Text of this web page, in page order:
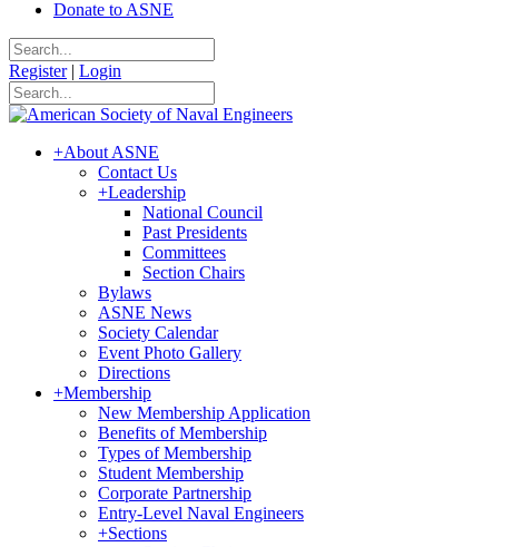
Donate to ASNE
Register | Login
+About ASNE
Contact Us
+Leadership
National Council
Past Presidents
Committees
Section Chairs
Bylaws
ASNE News
Society Calendar
Event Photo Gallery
Directions
+Membership
New Membership Application
Benefits of Membership
Types of Membership
Student Membership
Corporate Partnership
Entry-Level Naval Engineers
+Sections